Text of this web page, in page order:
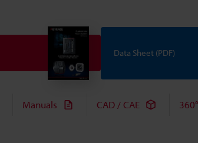
Data Sheet (PDF)
Manuals CAD / CAE